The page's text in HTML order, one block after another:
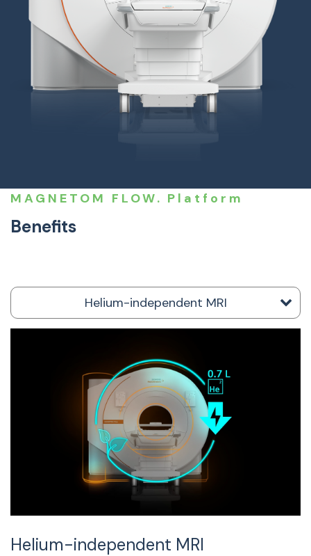
MAGNETOM FLOW. Platform
Benefits
Helium-independent MRI
Helium-independent MRI